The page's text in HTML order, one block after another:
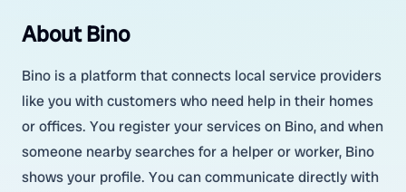
About Bino
Bino is a platform that connects local service providers
like you with customers who need help in their homes
or offices. You register your services on Bino, and when
someone nearby searches for a helper or worker, Bino
shows your profile. You can communicate directly with